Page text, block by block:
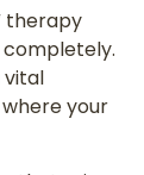
therapy
vital
your